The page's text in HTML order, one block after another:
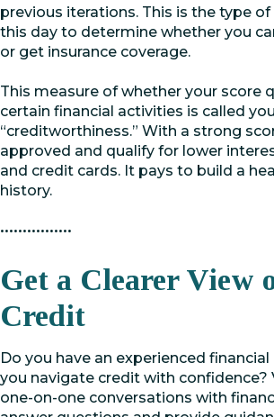
previous iterations. This is the type
this day to determine whether you
or get insurance coverage.
This measure of whether your score
certain financial activities is called
“creditworthiness.” With a strong
approved and qualify for lower
and credit cards. It pays to build a
history.
••••••••••••••••
Get a Clearer View
Credit
Do you have an experienced
you navigate credit with confidence?
one-on-one conversations with